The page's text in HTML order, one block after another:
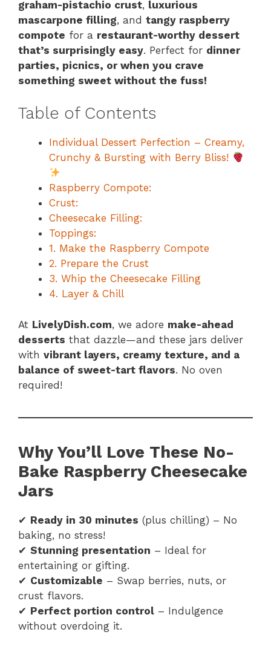
graham-pistachio crust, luxurious
mascarpone filling, and tangy raspberry
compote for a restaurant-worthy dessert
that’s surprisingly easy. Perfect for dinner
parties, picnics, or when you crave
something sweet without the fuss!
Table of Contents
Individual Dessert Perfection – Creamy,
Crunchy & Bursting with Berry Bliss!
Raspberry Compote:
Crust:
Cheesecake Filling:
Toppings:
1. Make the Raspberry Compote
2. Prepare the Crust
3. Whip the Cheesecake Filling
4. Layer & Chill
At LivelyDish.com, we adore make-ahead
desserts that dazzle—and these jars deliver
with vibrant layers, creamy texture, and a
balance of sweet-tart flavors. No oven
required!
Why You’ll Love These No-
Bake Raspberry Cheesecake
Jars
✔ Ready in 30 minutes (plus chilling) – No
baking, no stress!
✔ Stunning presentation – Ideal for
entertaining or gifting.
✔ Customizable – Swap berries, nuts, or
crust flavors.
✔ Perfect portion control – Indulgence
without overdoing it.